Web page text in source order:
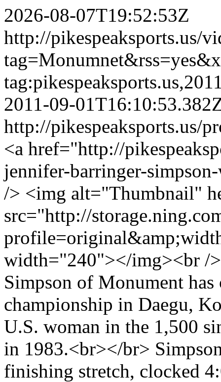
2026-08-07T19:52:53Z
http://pikespeaksports.us/
2011-09-
http://pikespeaksports.us/
<a href="http://
jennifer-barringer-
/> <img alt="Thumbnail"
src="http://
width="240"></img><br /
Simpson of Monument
championship in Daegu,
U.S. woman in the 1,500
in 1983.<br></br>
finishing stretch, clocked